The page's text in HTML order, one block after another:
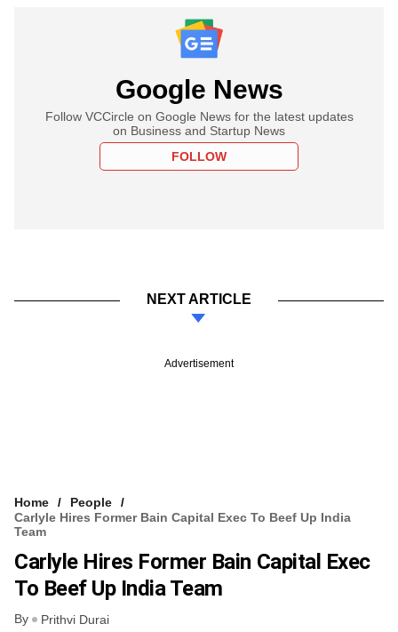
Google News
Follow VCCircle on Google News for the latest updates
on Business and Startup News
FOLLOW
NEXT ARTICLE
Advertisement
Home
People
Carlyle Hires Former Bain Capital Exec To Beef Up India
Team
Carlyle Hires Former Bain Capital Exec
To Beef Up India Team
By Prithvi Durai